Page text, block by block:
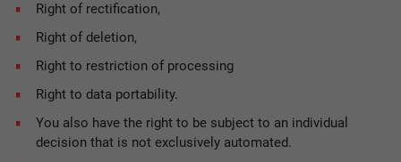
Right of rectification,
Right of deletion,
Right to restriction of processing
Right to data portability.
You also have the right to be subject to an individual
decision that is not exclusively automated.